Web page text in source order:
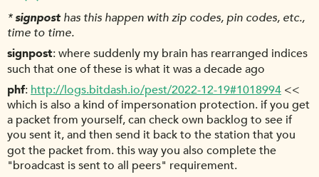
*signposthas this happen with zip codes, pin codes, etc.,
time to time.
signpost where suddenly my brain has rearranged indices
such that one of these is what it was a decade ago
phf http://logs.bitdash.io/pest/2022-12-19#1018994 <<
which is also a kind of impersonation protection. if you get
a packet from yourself, can check own backlog to see if
you sent it, and then send it back to the station that you
got the packet from. this way you also complete the
"broadcast is sent to all peers" requirement.